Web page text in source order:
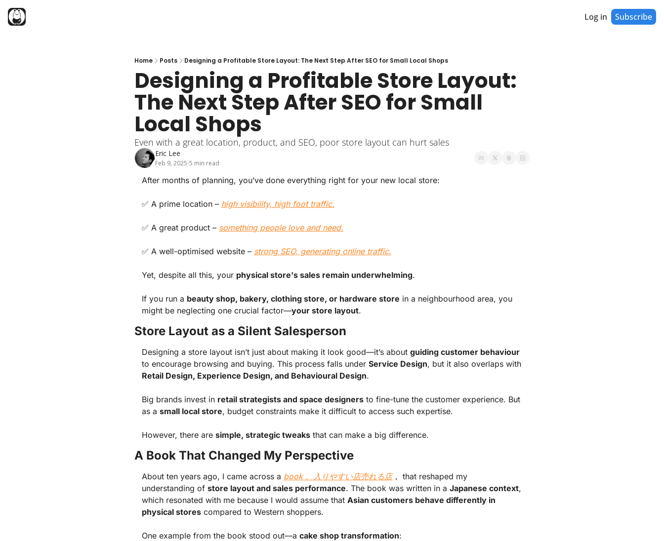
Log in Subscribe
Home Posts Designing a Profitable Store Layout: The Next Step After SEO for Small Local Shops
Designing a Profitable Store Layout:
The Next Step After SEO for Small
Local Shops
Even with a great location, product, and SEO, poor store layout can hurt sales
Eric Lee
Feb 9, 2025•5 min read
After months of planning, you’ve done everything right for your new local store:
✅ A prime location – high visibility, high foot traffic.
✅ A great product – something people love and need.
✅ A well-optimised website – strong SEO, generating online traffic.
Yet, despite all this, your physical store's sales remain underwhelming.
If you run a beauty shop, bakery, clothing store, or hardware store in a neighbourhood area, you
might be neglecting one crucial factor—your store layout.
Store Layout as a Silent Salesperson
Designing a store layout isn’t just about making it look good—it’s about guiding customer behaviour
to encourage browsing and buying. This process falls under Service Design, but it also overlaps with
Retail Design, Experience Design, and Behavioural Design.
Big brands invest in retail strategists and space designers to fine-tune the customer experience. But
as a small local store, budget constraints make it difficult to access such expertise.
However, there are simple, strategic tweaks that can make a big difference.
A Book That Changed My Perspective
About ten years ago, I came across a book， 入りやすい店売れる店， that reshaped my
understanding of store layout and sales performance. The book was written in a Japanese context,
which resonated with me because I would assume that Asian customers behave differently in
physical stores compared to Western shoppers.
One example from the book stood out—a cake shop transformation: